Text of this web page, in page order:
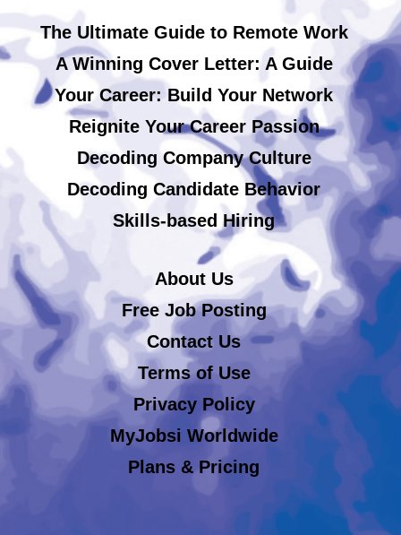
The Ultimate Guide to Remote Work
A Winning Cover Letter: A Guide
Your Career: Build Your Network
Reignite Your Career Passion
Decoding Company Culture
Decoding Candidate Behavior
Skills-based Hiring
About Us
Free Job Posting
Contact Us
Terms of Use
Privacy Policy
MyJobsi Worldwide
Plans & Pricing